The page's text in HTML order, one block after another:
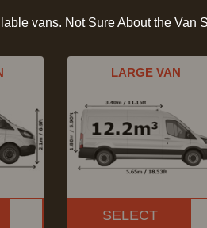
vans. Not Sure About the Van
LARGE VAN
SELECT